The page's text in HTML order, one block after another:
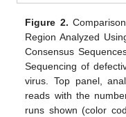
Figure 2.
Region Analyzed
Consensus
Sequencing of
virus. Top panel,
reads with the
runs shown (color